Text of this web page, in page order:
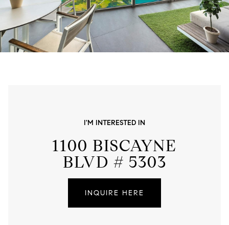
I'M INTERESTED IN
1100 BISCAYNE
BLVD # 5303
INQUIRE HERE